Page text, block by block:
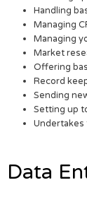
Handling
Managing
Managing
Market
Offering
Record
Sending
Setting up
Undertakes
Data